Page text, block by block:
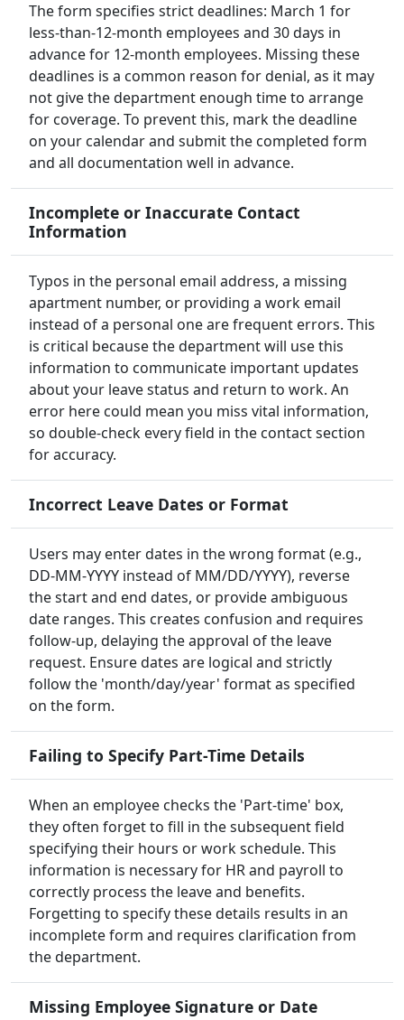
The form specifies strict deadlines: March 1 for
less-than-12-month employees and 30 days in
advance for 12-month employees. Missing these
deadlines is a common reason for denial, as it may
not give the department enough time to arrange
for coverage. To prevent this, mark the deadline
on your calendar and submit the completed form
and all documentation well in advance.
Incomplete or Inaccurate Contact
Information
Typos in the personal email address, a missing
apartment number, or providing a work email
instead of a personal one are frequent errors. This
is critical because the department will use this
information to communicate important updates
about your leave status and return to work. An
error here could mean you miss vital information,
so double-check every field in the contact section
for accuracy.
Incorrect Leave Dates or Format
Users may enter dates in the wrong format (e.g.,
DD-MM-YYYY instead of MM/DD/YYYY), reverse
the start and end dates, or provide ambiguous
date ranges. This creates confusion and requires
follow-up, delaying the approval of the leave
request. Ensure dates are logical and strictly
follow the 'month/day/year' format as specified
on the form.
Failing to Specify Part-Time Details
When an employee checks the 'Part-time' box,
they often forget to fill in the subsequent field
specifying their hours or work schedule. This
information is necessary for HR and payroll to
correctly process the leave and benefits.
Forgetting to specify these details results in an
incomplete form and requires clarification from
the department.
Missing Employee Signature or Date